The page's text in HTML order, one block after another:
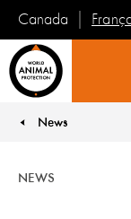
Canada
Animal
News
NEWS